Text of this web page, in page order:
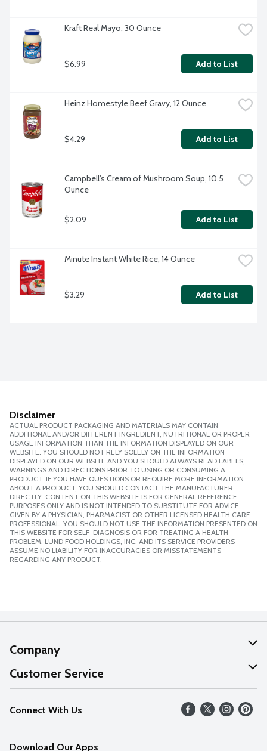
Kraft Real Mayo, 30 Ounce
$6.99 Add to List
Heinz Homestyle Beef Gravy, 12 Ounce
$4.29 Add to List
Campbell's Cream of Mushroom Soup, 10.5
Ounce
$2.09 Add to List
Minute Instant White Rice, 14 Ounce
$3.29 Add to List
Disclaimer
ACTUAL PRODUCT PACKAGING AND MATERIALS MAY CONTAIN
ADDITIONAL AND/OR DIFFERENT INGREDIENT, NUTRITIONAL OR PROPER
USAGE INFORMATION THAN THE INFORMATION DISPLAYED ON OUR
WEBSITE. YOU SHOULD NOT RELY SOLELY ON THE INFORMATION
DISPLAYED ON OUR WEBSITE AND YOU SHOULD ALWAYS READ LABELS,
WARNINGS AND DIRECTIONS PRIOR TO USING OR CONSUMING A
PRODUCT. IF YOU HAVE QUESTIONS OR REQUIRE MORE INFORMATION
ABOUT A PRODUCT, YOU SHOULD CONTACT THE MANUFACTURER
DIRECTLY. CONTENT ON THIS WEBSITE IS FOR GENERAL REFERENCE
PURPOSES ONLY AND IS NOT INTENDED TO SUBSTITUTE FOR ADVICE
GIVEN BY A PHYSICIAN, PHARMACIST OR OTHER LICENSED HEALTH CARE
PROFESSIONAL. YOU SHOULD NOT USE THE INFORMATION PRESENTED ON
THIS WEBSITE FOR SELF-DIAGNOSIS OR FOR TREATING A HEALTH
PROBLEM. LUND FOOD HOLDINGS, INC. AND ITS SERVICE PROVIDERS
ASSUME NO LIABILITY FOR INACCURACIES OR MISSTATEMENTS
REGARDING ANY PRODUCT.
Company
About Us
Our Values
Careers
Customer Service
Help
FAQs
Connect With Us
Download Our Apps